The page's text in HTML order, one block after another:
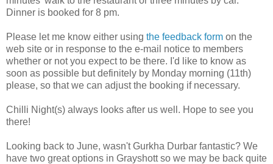
Dinner is booked for 8 pm.
Please let me know either using the feedback form on the
web site or in response to the e-mail notice to members
whether or not you expect to be there. I'd like to know as
soon as possible but definitely by Monday morning (11th)
please, so that we can adjust the booking if necessary.
Chilli Night(s) always looks after us well. Hope to see you
there!
Looking back to June, wasn't Gurkha Durbar fantastic? We
have two great options in Grayshott so we may be back quite